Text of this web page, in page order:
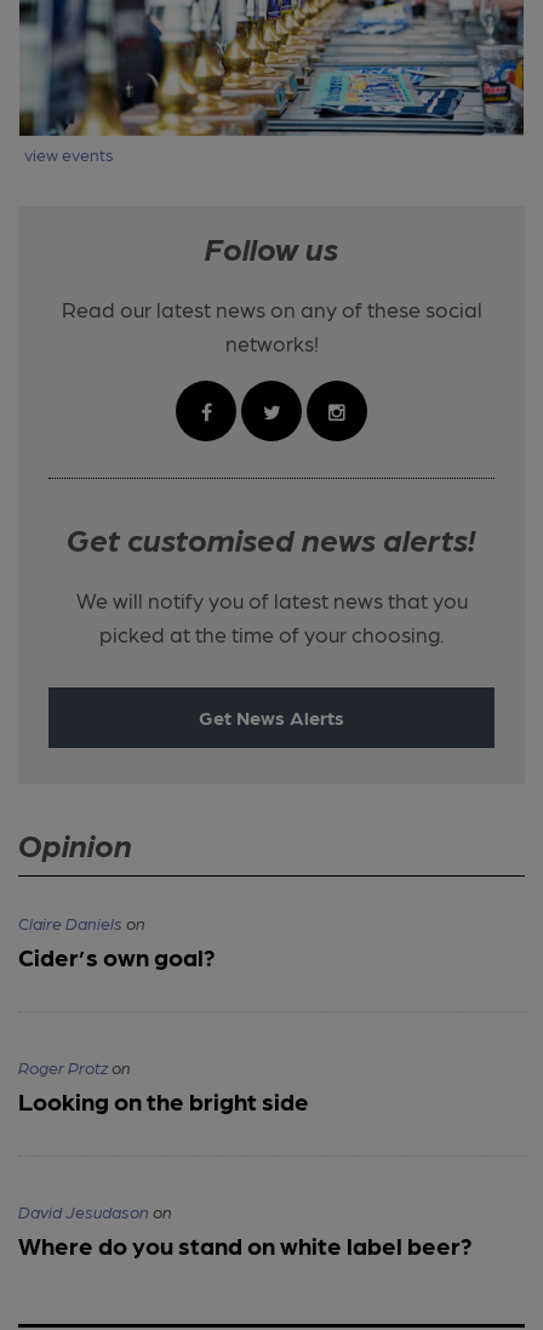
view events
Follow us
Read our latest news on any of these social
networks!
Get customised news alerts!
We will notify you of latest news that you
picked at the time of your choosing.
Get News Alerts
Opinion
Claire Daniels on
Cider’s own goal?
Roger Protzon
Looking on the bright side
David Jesudason on
Where do you stand on white label beer?